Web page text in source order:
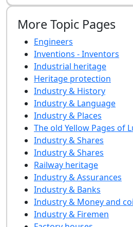
More Topic Pages
Engineers
Inventions - Inventors
Industrial heritage
Heritage protection
Industry & History
Industry & Language
Industry & Places
The old Yellow Pages of
Industry & Shares
Industry & Shares
Railway heritage
Industry & Assurances
Industry & Banks
Industry & Money and
Industry & Firemen